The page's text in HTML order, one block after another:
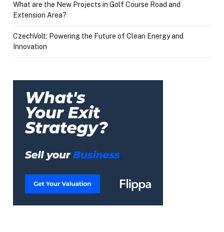
What are the New Projects in Golf Course Road and
Extension Area?
CzechVolt: Powering the Future of Clean Energy and
Innovation